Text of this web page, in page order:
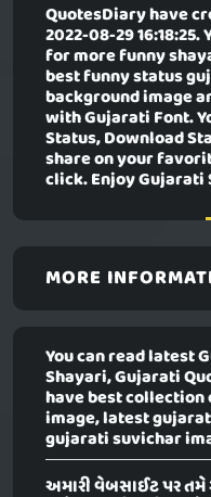
QuotesDiary have
2022-08-29
for more funny
best funny status
background image
with Gujarati Font.
Status, Download
share on your
click. Enjoy
MORE
You can read latest
Shayari, Gujarati
have best
image, latest
gujarati suvichar
અમારી વેબસાઈટ પર તમે